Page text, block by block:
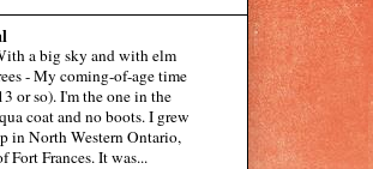
a big sky and with elm
-My coming-of-age time
or so). I'm the one in the
coat and no boots. I grew
in North Western Ontario,
Fort Frances. It was...